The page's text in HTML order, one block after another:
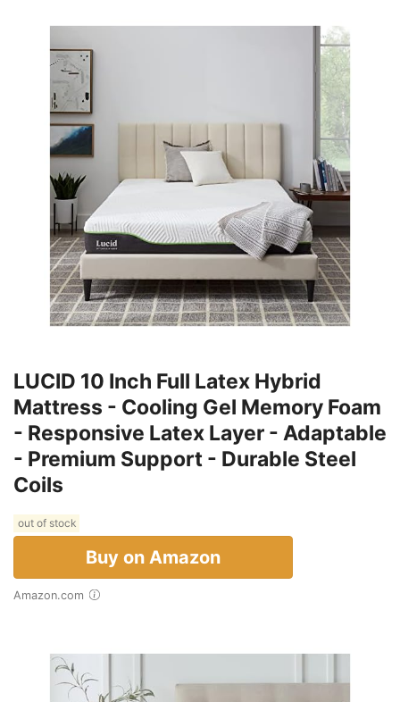
LUCID 10 Inch Full Latex Hybrid
Mattress - Cooling Gel Memory Foam
- Responsive Latex Layer - Adaptable
- Premium Support - Durable Steel
Coils
out of stock
Buy on Amazon
Amazon.com